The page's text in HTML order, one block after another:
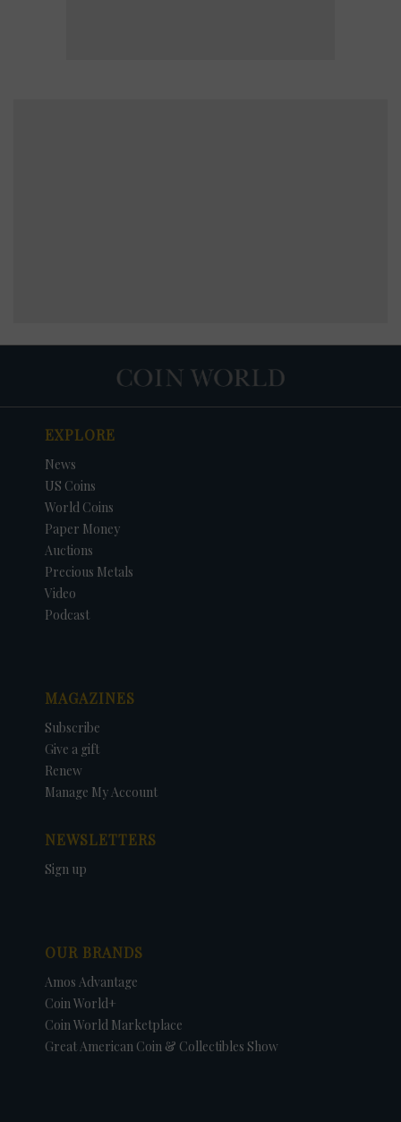
EXPLORE
News
US Coins
World Coins
Paper Money
Auctions
Precious Metals
Video
Podcast
MAGAZINES
Subscribe
Give a gift
Renew
Manage My Account
NEWSLETTERS
Sign up
OUR BRANDS
Amos Advantage
Coin World+
Coin World Marketplace
Great American Coin & Collectibles Show